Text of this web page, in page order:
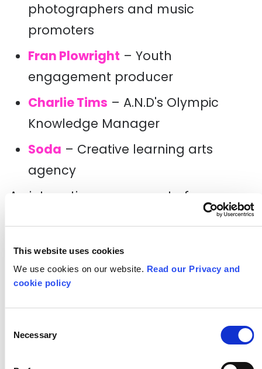
This website uses cookies
We use cookies on our website. Read our Privacy and
cookie policy
Selection
Necessary
photographers and music
promoters
Fran Plowright – Youth
engagement producer
Charlie Tims – A.N.D's Olympic
Knowledge Manager
Soda – Creative learning arts
agency
An interesting component of
is that it was an inclusive
fromThe City Bridge Trust
Equitable Charitable Trust
part-time consultant with
Shape Arts)
to pilot an integrated disability